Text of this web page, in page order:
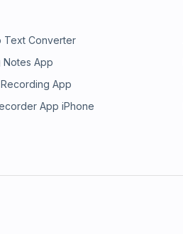
Text Converter
Notes App
App
App iPhone